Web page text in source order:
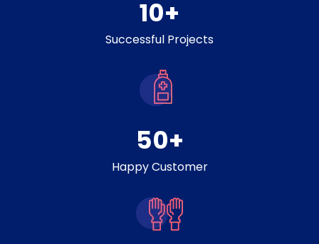
10+
Successful Projects
50+
Happy Customer